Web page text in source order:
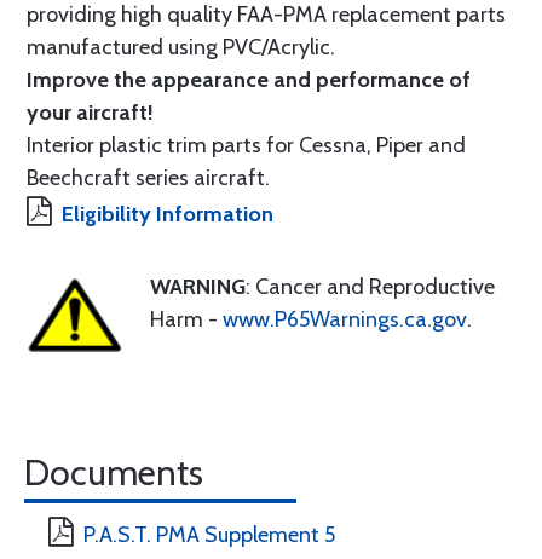
providing high quality FAA-PMA replacement parts
manufactured using PVC/Acrylic.
Improve the appearance and performance of
your aircraft!
Interior plastic trim parts for Cessna, Piper and
Beechcraft series aircraft.
Eligibility Information
WARNING: Cancer and Reproductive
Harm - www.P65Warnings.ca.gov.
Documents
P.A.S.T. PMA Supplement 5